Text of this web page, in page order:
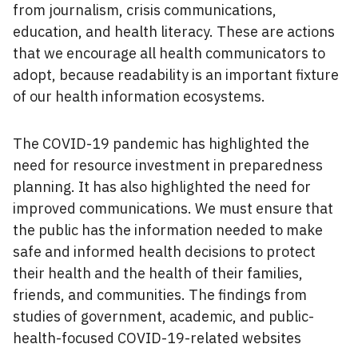
from journalism, crisis communications,
education, and health literacy. These are actions
that we encourage all health communicators to
adopt, because readability is an important fixture
of our health information ecosystems.
The COVID-19 pandemic has highlighted the
need for resource investment in preparedness
planning. It has also highlighted the need for
improved communications. We must ensure that
the public has the information needed to make
safe and informed health decisions to protect
their health and the health of their families,
friends, and communities. The findings from
studies of government, academic, and public-
health-focused COVID-19-related websites